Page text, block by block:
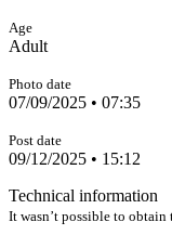
Age
Adult
Photo date
07/09/2025 • 07:35
Post date
09/12/2025 • 15:12
Technical information
It wasn’t possible to